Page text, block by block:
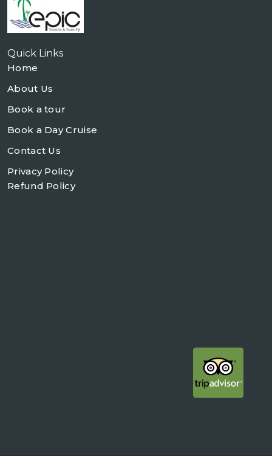
Quick Links
Home
About Us
Book a tour
Book a Day Cruise
Contact Us
Privacy Policy
Refund Policy